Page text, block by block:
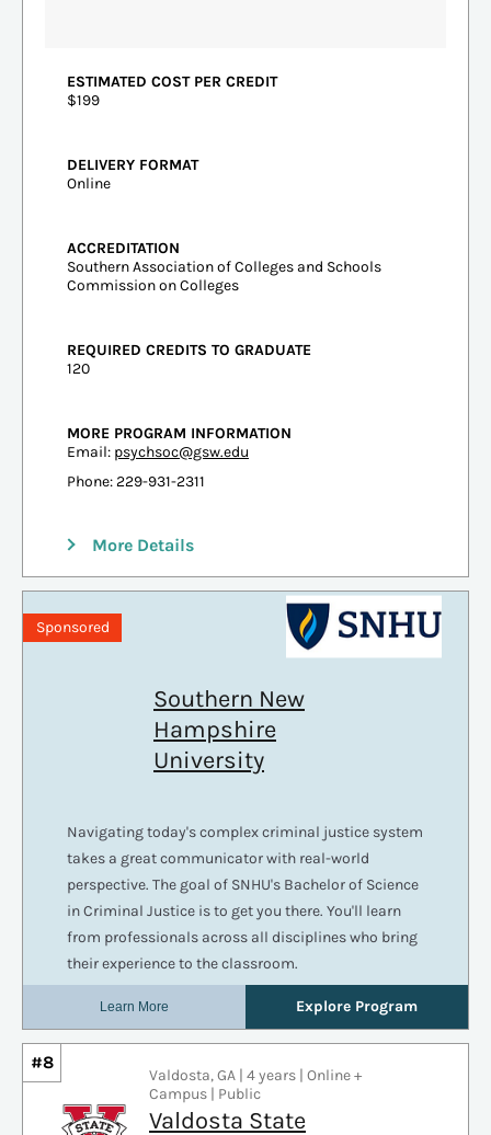
ESTIMATED COST PER CREDIT
$199
DELIVERY FORMAT
Online
ACCREDITATION
Southern Association of Colleges and Schools
Commission on Colleges
REQUIRED CREDITS TO GRADUATE
120
MORE PROGRAM INFORMATION
Email: psychsoc@gsw.edu
Phone: 229-931-2311
More Details
#8
Valdosta, GA | 4 years | Online +
Campus | Public
Valdosta State